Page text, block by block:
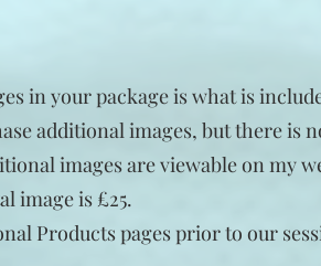
in your package is what is
additional images, but there is
images are viewable on my
imageis £25.
Products pages prior to our